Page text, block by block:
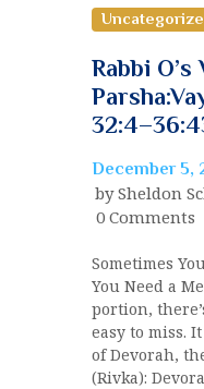
Rabbi O’s
December 5,
by Sheldon
0 Comments
Sometimes
You Need a
portion,
easy to miss.
of Devorah,
(Rivka):